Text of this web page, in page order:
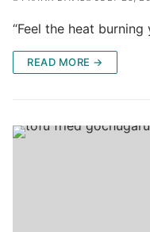
“Feel the heat
READ MORE →